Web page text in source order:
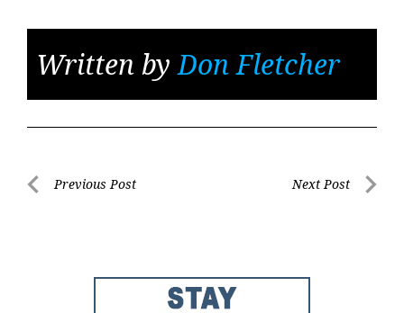
Written byDon Fletcher
PostPrevious Post Next Post